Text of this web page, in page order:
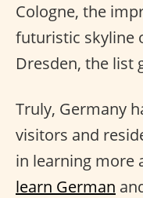
Cologne, the
futuristic skyline
Dresden, the list
Truly, Germany
visitors and
in learning more
learn German